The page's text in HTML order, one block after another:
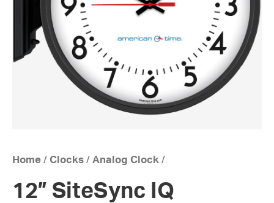
Home / Clocks / Analog Clock /
12” SiteSync IQ